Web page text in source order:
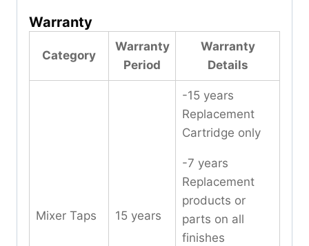
Warranty
Category
Warranty
Period
Warranty
Details
Mixer Taps 15 years
-15 years
Replacement
Cartridge only
-7 years
Replacement
products or
parts on all
finishes